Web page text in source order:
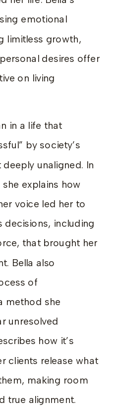
emotional
limitless growth,
desires offer
on living
in a life that
by society’s
unaligned. In
explains how
voice led her to
decisions, including
that brought her
Bella also
of
method she
unresolved
how it’s
clients release what
making room
true alignment.